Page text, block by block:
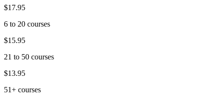
$17.95
6 to 20 courses
$15.95
21 to 50 courses
$13.95
51+ courses